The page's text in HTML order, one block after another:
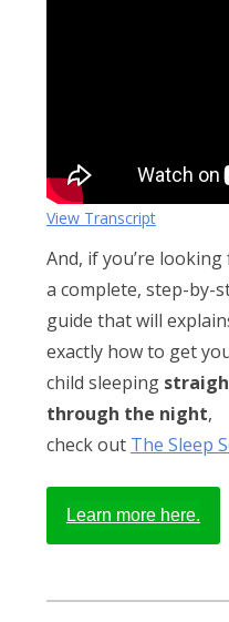
View Transcript
And, if you’re
a complete, step-by-
guide that will
exactly how to get
child sleeping
through the night,
check out The Sleep
Learn more here.